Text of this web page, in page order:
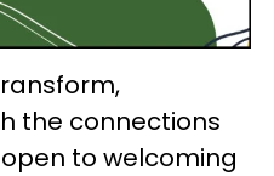
the connections
to welcoming